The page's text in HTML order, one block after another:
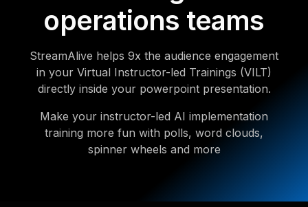
operations teams
StreamAlive helps 9x the audience engagement
in your Virtual Instructor-led Trainings (VILT)
directly inside your powerpoint presentation.
Make your instructor-led AI implementation
training more fun with polls, word clouds,
spinner wheels and more